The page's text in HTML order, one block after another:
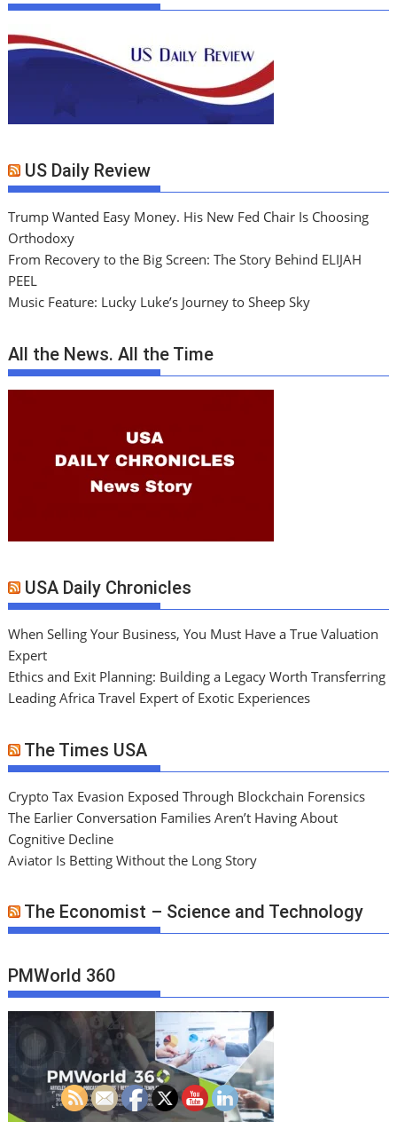
US Daily Review
Trump Wanted Easy Money. His New Fed Chair Is Choosing
Orthodoxy
From Recovery to the Big Screen: The Story Behind ELIJAH
PEEL
Music Feature: Lucky Luke’s Journey to Sheep Sky
All the News. All the Time
USA Daily Chronicles
When Selling Your Business, You Must Have a True Valuation
Expert
Ethics and Exit Planning: Building a Legacy Worth Transferring
Leading Africa Travel Expert of Exotic Experiences
The Times USA
Crypto Tax Evasion Exposed Through Blockchain Forensics
The Earlier Conversation Families Aren’t Having About
Cognitive Decline
Aviator Is Betting Without the Long Story
The Economist – Science and Technology
PMWorld 360